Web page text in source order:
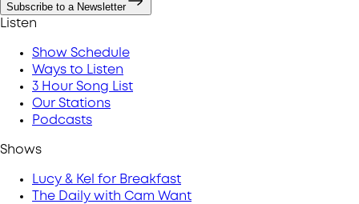
Subscribe to a Newsletter
Listen
Show Schedule
Ways to Listen
3 Hour Song List
Our Stations
Podcasts
Shows
Lucy & Kel for Breakfast
The Daily with Cam Want